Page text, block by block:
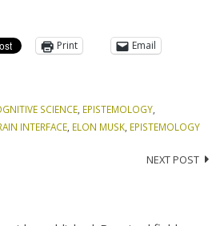
Print Email
SCIENCE EPISTEMOLOGY
INTERFACE, ELON MUSK, EPISTEMOLOGY
NEXT POST